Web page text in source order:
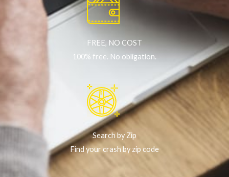
FREE, NO COST
100% free. No obligation.
Search by Zip
Find your crash by zip code